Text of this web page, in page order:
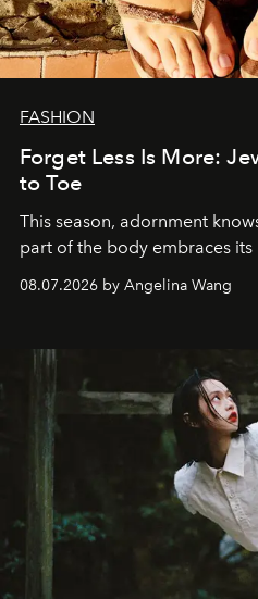
FASHION
Forget Less Is More:
to Toe
This season, adornment
part of the body embraces its
08.07.2026 by Angelina Wang